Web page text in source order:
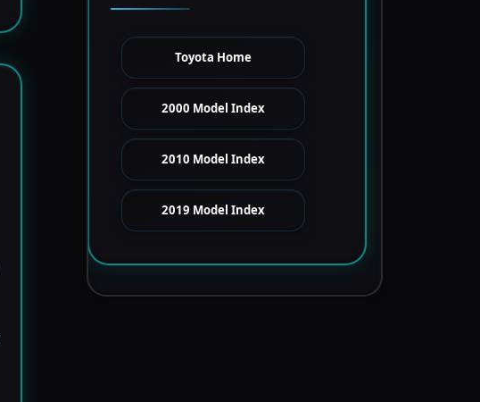
Toyota Home
2000 Model Index
2010 Model Index
2019 Model Index